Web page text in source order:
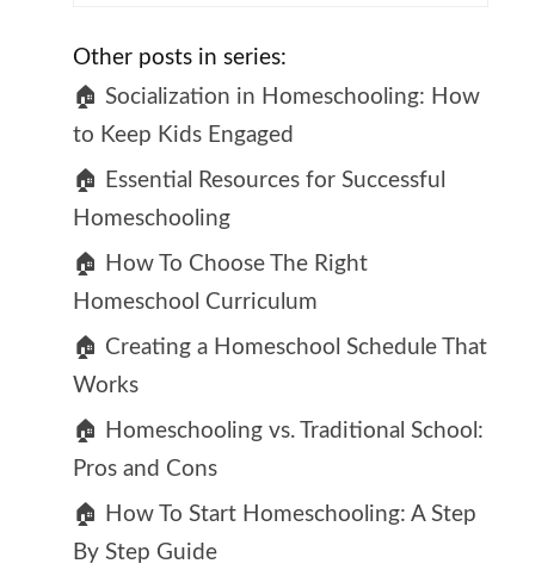
Other posts in series:
🏠 Socialization in Homeschooling: How
to Keep Kids Engaged
🏠 Essential Resources for Successful
Homeschooling
🏠 How To Choose The Right
Homeschool Curriculum
🏠 Creating a Homeschool Schedule That
Works
🏠 Homeschooling vs. Traditional School:
Pros and Cons
🏠 How To Start Homeschooling: A Step
By Step Guide